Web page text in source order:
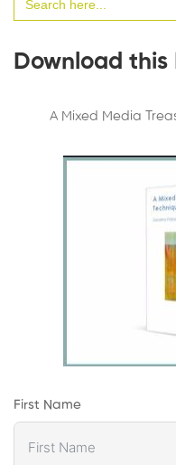
for:
Download this
A Mixed Media
First Name